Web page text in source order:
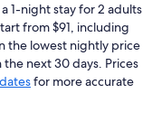
1-night stay for 2 adults
from $91, including
the lowest nightly price
next 30 days. Prices
for more accurate